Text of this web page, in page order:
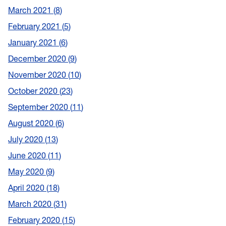
March 2021 8
February 2021 5
January 2021 6
December 2020 9
November 2020 10
October 2020 23
September 2020 11
August 2020 6
July 2020 13
June 2020 11
May 2020 9
April 2020 18
March 2020 31
February 2020 15